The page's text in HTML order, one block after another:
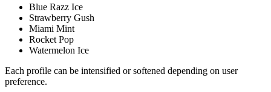
Blue Razz Ice
Strawberry Gush
Miami Mint
Rocket Pop
Watermelon Ice
Each profile can be intensified or softened depending on user
preference.